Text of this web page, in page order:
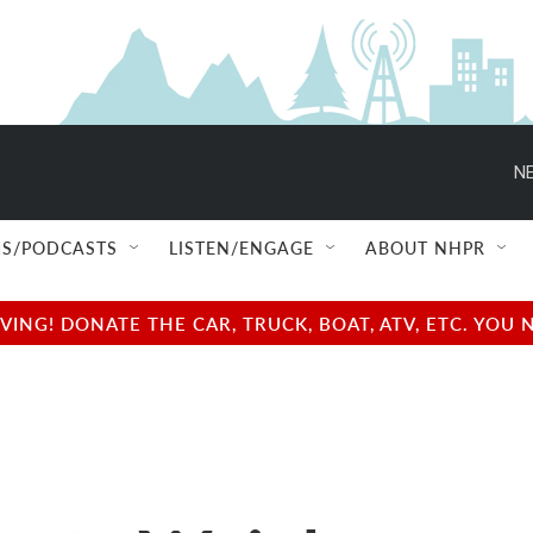
PODCASTS LISTEN/ENGAGE ABOUT NHPR
DONATE THE CAR, TRUCK, BOAT, ATV, ETC.